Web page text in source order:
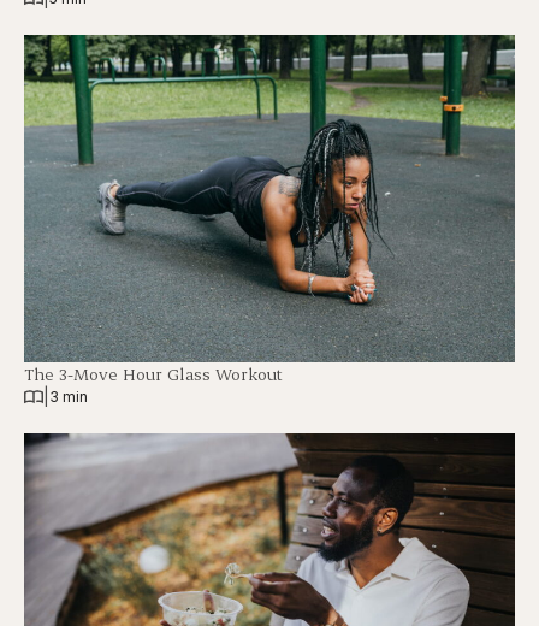
The 3-Move Hour Glass Workout
3 min